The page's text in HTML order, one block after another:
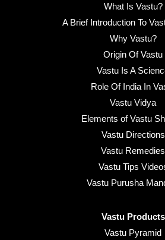
What Is Vastu?
A Brief Introduction To
Why Vastu?
Origin Of Vastu
Vastu Is A
Role Of India In
Vastu Vidya
Elements of Vastu
Vastu Directions
Vastu Remedies
Vastu Tips
Vastu Purusha
Vastu Products
Vastu Pyramid